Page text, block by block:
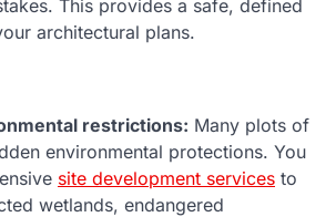
This provides a safe, defined
architectural plans.
restrictions: Many plots of
environmental protections. You
site development services to
wetlands, endangered